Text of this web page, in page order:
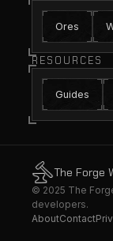
Ores
RESOURCES
Guides
The Forge
© 2025 The
developers.
AboutContact